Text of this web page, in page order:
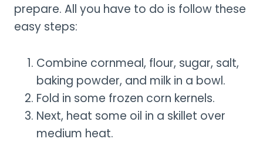
prepare. All you have to do is follow these
easy steps:
Combine cornmeal, flour, sugar, salt,
baking powder, and milk in a bowl.
Fold in some frozen corn kernels.
Next, heat some oil in a skillet over
medium heat.